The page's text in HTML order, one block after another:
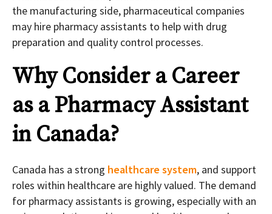
the manufacturing side, pharmaceutical companies
may hire pharmacy assistants to help with drug
preparation and quality control processes.
Why Consider a Career
as a Pharmacy Assistant
in Canada?
Canada has a strong healthcare system, and support
roles within healthcare are highly valued. The demand
for pharmacy assistants is growing, especially with an